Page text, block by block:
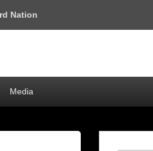
Nation
Media